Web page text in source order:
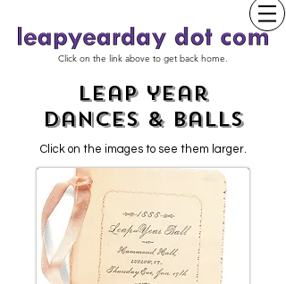
Click on the link above to get back home.
leap year
dances & Balls
Click on the images to see them larger.